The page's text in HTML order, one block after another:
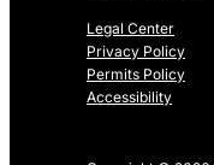
Legal Center
Privacy Policy
Permits Policy
Accessibility